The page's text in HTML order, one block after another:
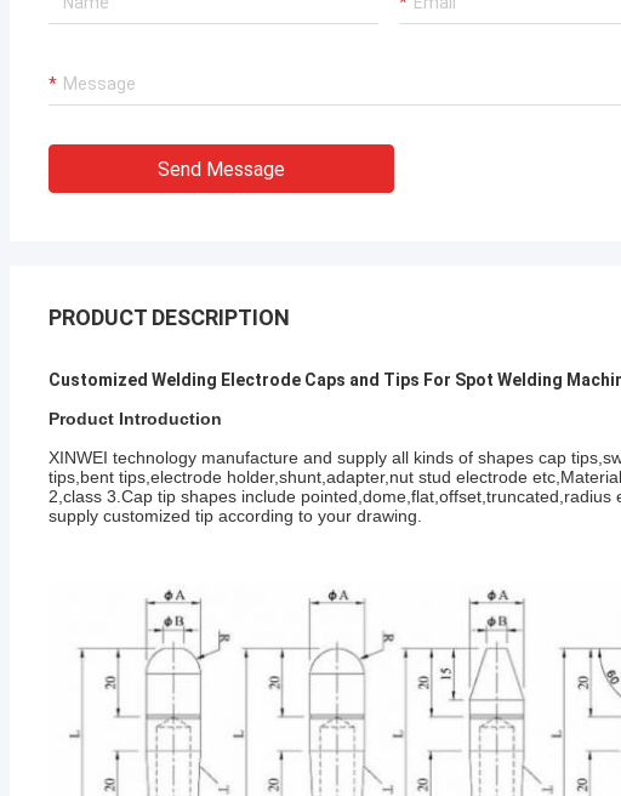
Send Message
PRODUCT DESCRIPTION
Customized Welding Electrode Caps and Tips For Spot Welding
Product Introduction
XINWEI technology manufacture and supply all kinds of shapes cap
tips,bent tips,electrode holder,shunt,adapter,nut stud electrode
2,class 3.Cap tip shapes include
supply customized tip according to your drawing.